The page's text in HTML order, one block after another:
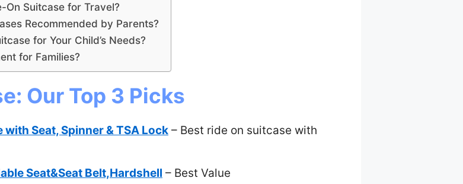
On Suitcase for Travel?
Recommended by Parents?
for Your Child’s Needs?
for Families?
Our Top 3 Picks
Seat, Spinner & TSA Lock – Best ride on suitcase with
Seat&Seat Belt,Hardshell – Best Value